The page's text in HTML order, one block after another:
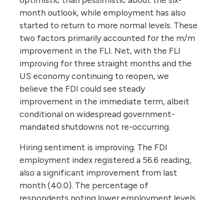
month outlook, while employment has also
started to return to more normal levels. These
two factors primarily accounted for the m/m
improvement in the FLI. Net, with the FLI
improving for three straight months and the
US economy continuing to reopen, we
believe the FDI could see steady
improvement in the immediate term, albeit
conditional on widespread government-
mandated shutdowns not re-occurring.
Hiring sentiment is improving. The FDI
employment index registered a 56.6 reading,
also a significant improvement from last
month (40.0). The percentage of
respondents noting lower employment levels